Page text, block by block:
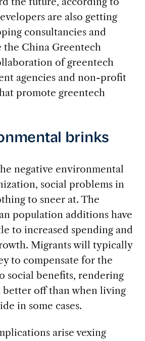
are also getting
consultancies and
China Greentech
of greentech
agencies and non-profit
promote greentech
brinks
negative environmental
social problems in
to sneer at. The
population additions have
to increased spending and
Migrants will typically
to compensate for the
social benefits, rendering
better off than when living
in some cases.
arise vexing